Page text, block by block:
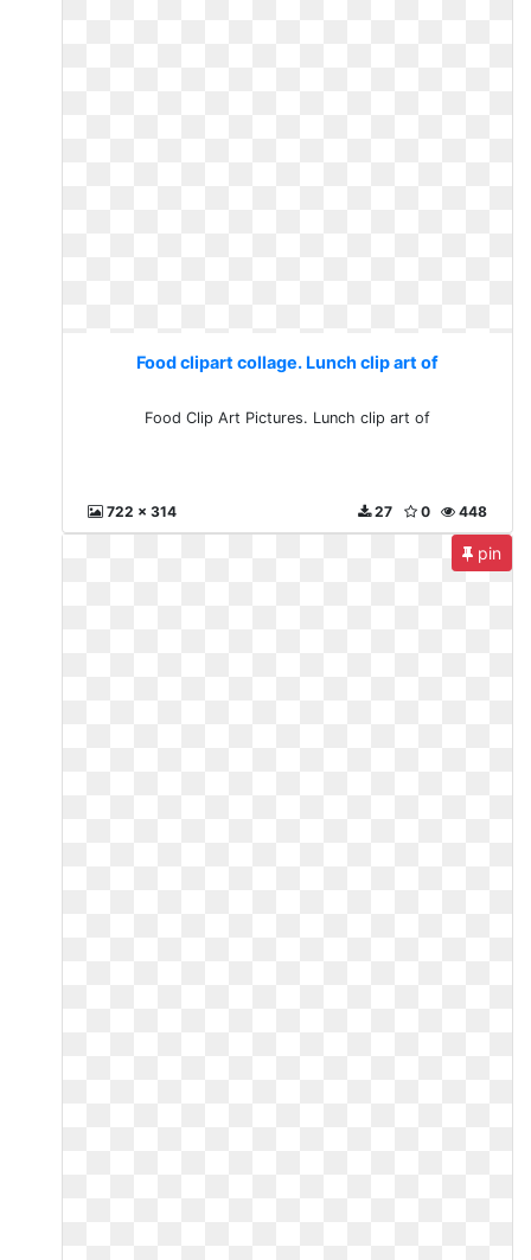
Food clipart collage. Lunch clip art of
Food Clip Art Pictures. Lunch clip art of
722 x 314 448
0
27
pin